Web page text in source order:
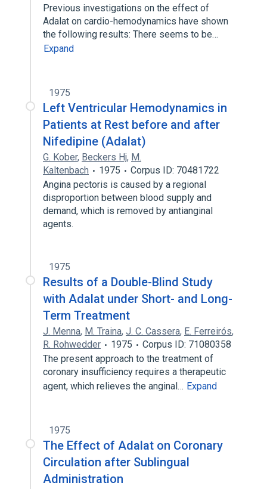
Previous investigations on the effect of
Adalat on cardio-hemodynamics have shown
the following results: There seems to be…
Expand
1975
Left Ventricular Hemodynamics in
Patients at Rest before and after
Nifedipine (Adalat)
G. Kober, Beckers Hj, M.
Kaltenbach
1975
Corpus ID: 70481722
Angina pectoris is caused by a regional
disproportion between blood supply and
demand, which is removed by antianginal
agents.
1975
Results of a Double-Blind Study
with Adalat under Short- and Long-
Term Treatment
J. Menna, M. Traina, J. C. Cassera, E. Ferreirós,
R. Rohwedder
1975
Corpus ID: 71080358
The present approach to the treatment of
coronary insufficiency requires a therapeutic
agent, which relieves the anginal… Expand
1975
The Effect of Adalat on Coronary
Circulation after Sublingual
Administration